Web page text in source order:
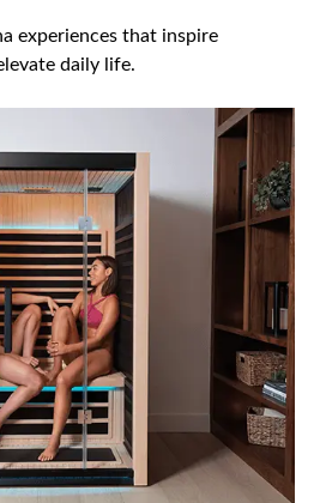
experiences that inspire
daily life.